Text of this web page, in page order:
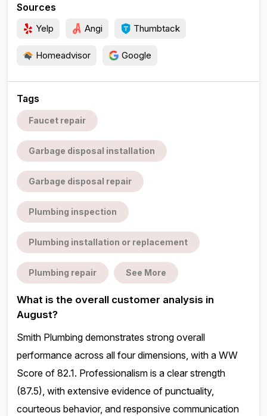
Sources
Yelp Angi Thumbtack
Homeadvisor Google
Tags
Faucet repair
Garbage disposal installation
Garbage disposal repair
Plumbing inspection
Plumbing installation or replacement
Plumbing repair See More
What is the overall customer analysis in
August?
Smith Plumbing demonstrates strong overall
performance across all four dimensions, with a WW
Score of 82.1. Professionalism is a clear strength
(87.5), with extensive evidence of punctuality,
courteous behavior, and responsive communication